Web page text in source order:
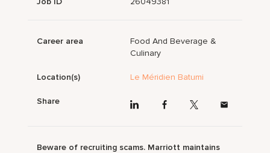
Career area
Food And Beverage &
Culinary
Location(s) Le Méridien Batumi
Share
Beware of recruiting scams. Marriott maintains